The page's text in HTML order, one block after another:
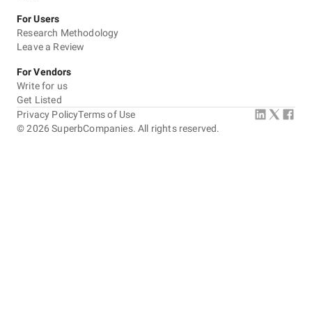
For Users
Research Methodology
Leave a Review
For Vendors
Write for us
Get Listed
©2026 SuperbCompanies. All rights reserved.
Privacy PolicyTerms of Use